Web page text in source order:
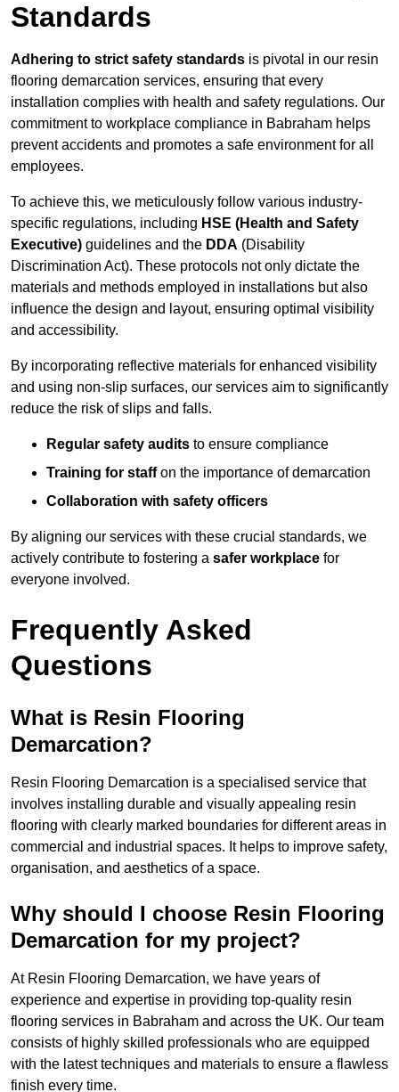
Standards
Adhering to strict safety standards is pivotal in our resin
flooring demarcation services, ensuring that every
installation complies with health and safety regulations. Our
commitment to workplace compliance in Babraham helps
prevent accidents and promotes a safe environment for all
employees.
To achieve this, we meticulously follow various industry-
specific regulations, including HSE (Health and Safety
Executive) guidelines and the DDA (Disability
Discrimination Act). These protocols not only dictate the
materials and methods employed in installations but also
influence the design and layout, ensuring optimal visibility
and accessibility.
By incorporating reflective materials for enhanced visibility
and using non-slip surfaces, our services aim to significantly
reduce the risk of slips and falls.
Regular safety audits to ensure compliance
Training for staffon the importance of demarcation
Collaboration with safety officers
By aligning our services with these crucial standards, we
actively contribute to fostering a safer workplace for
everyone involved.
Frequently Asked
Questions
What is Resin Flooring
Demarcation?
Resin Flooring Demarcation is a specialised service that
involves installing durable and visually appealing resin
flooring with clearly marked boundaries for different areas in
commercial and industrial spaces. It helps to improve safety,
organisation, and aesthetics of a space.
Why should I choose Resin Flooring
Demarcation for my project?
At Resin Flooring Demarcation, we have years of
experience and expertise in providing top-quality resin
flooring services in Babraham and across the UK. Our team
consists of highly skilled professionals who are equipped
with the latest techniques and materials to ensure a flawless
finish every time.